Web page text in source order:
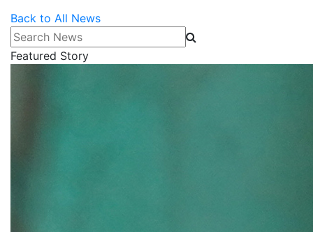
Back to All News
Search News
Featured Story